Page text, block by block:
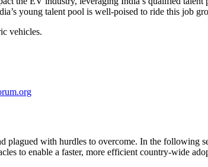
young talent pool is well-poised to ride this job
vehicles.
with hurdles to overcome. In the following
to enable a faster, more efficient country-wide